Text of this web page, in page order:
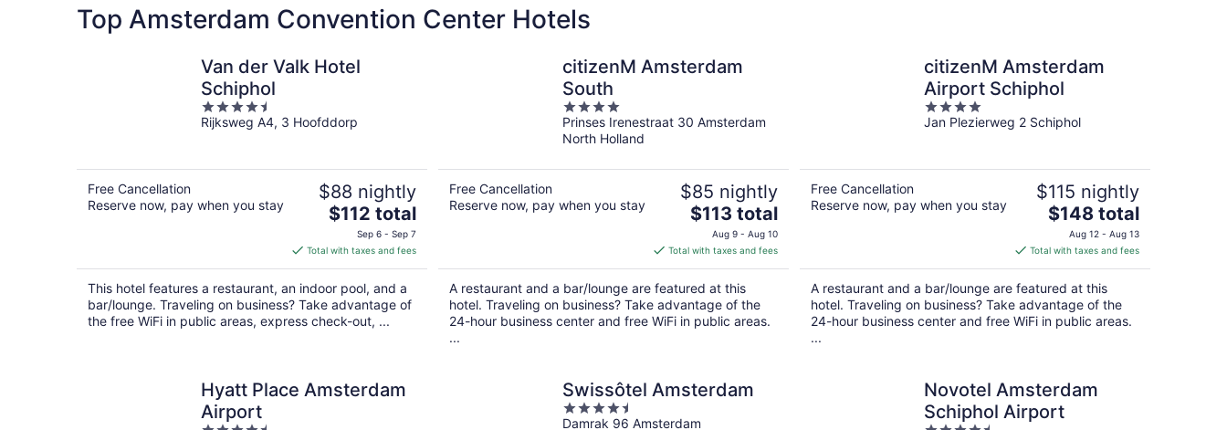
Top Amsterdam Convention Center Hotels
Van der Valk Hotel
Schiphol
4.5
out
Rijksweg A4, 3 Hoofddorp
Free Cancellation
Reserve now, pay when you stay
$88 nightly
The
price
is
$112
total
per
night
$112 total
Sep 6 - Sep 7
Total with taxes and fees
This hotel features a restaurant, an indoor pool, and a
bar/lounge. Traveling on business? Take advantage of
the free WiFi in public areas, express check-out, ...
citizenM Amsterdam
South
4
out
of
Prinses Irenestraat 30 Amsterdam
North Holland
Free Cancellation
Reserve now, pay when you stay
$85 nightly
The
price
is
$113
total
per
night
$113 total
Aug 9 - Aug 10
Total with taxes and fees
A restaurant and a bar/lounge are featured at this
hotel. Traveling on business? Take advantage of the
24-hour business center and free WiFi in public areas.
...
citizenM Amsterdam
Airport Schiphol
4
out
Jan Plezierweg 2 Schiphol
Free Cancellation
Reserve now, pay when you stay
$115 nightly
The
price
is
$148
total
per
night
$148 total
Aug 12 - Aug 13
Total with taxes and fees
A restaurant and a bar/lounge are featured at this
hotel. Traveling on business? Take advantage of the
24-hour business center and free WiFi in public areas.
...
Hyatt Place Amsterdam
Airport
Swissôtel Amsterdam
4.5
Damrak 96 Amsterdam
Novotel Amsterdam
Schiphol Airport